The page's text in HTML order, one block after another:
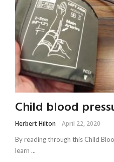
Child blood
Herbert Hilton April 22, 2020
By reading through this Child
learn ...